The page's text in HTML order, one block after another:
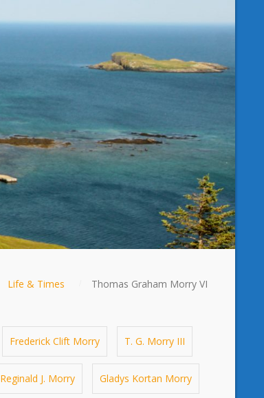
Life & Times Thomas Graham Morry VI
Frederick Clift Morry T. G. Morry III
Reginald J. Morry Gladys Kortan Morry